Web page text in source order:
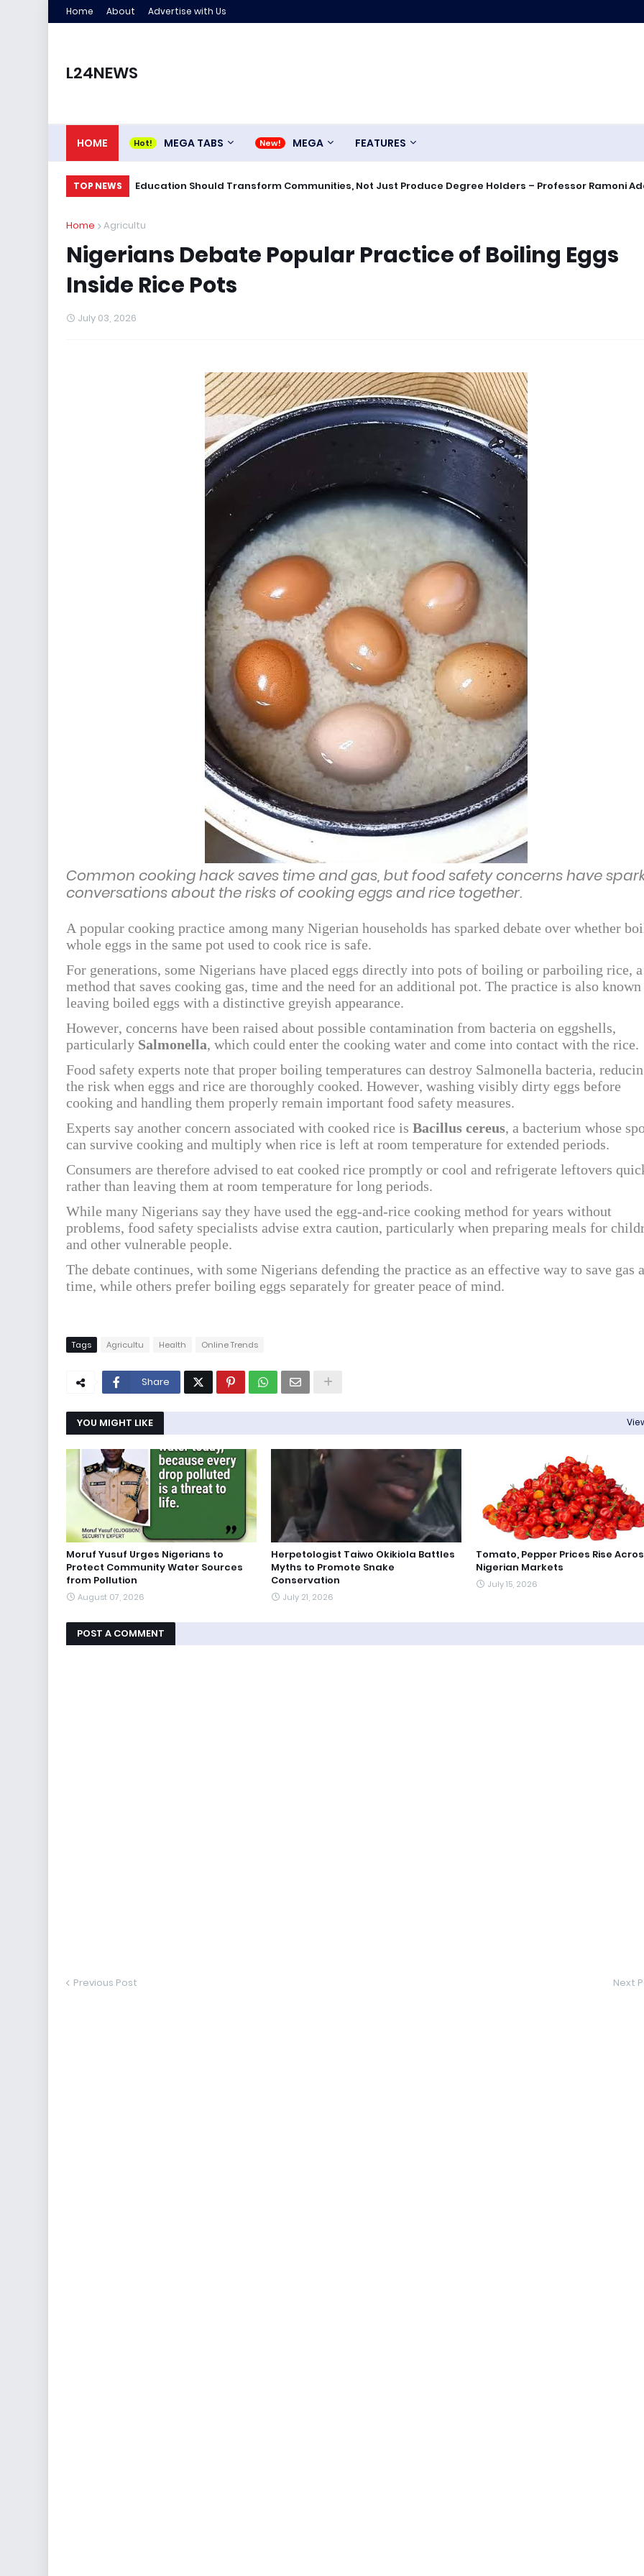
Home About Advertise with Us
L24NEWS
HOME MEGA TABS MEGA FEATURES
TOP NEWS Education Should Transform Communities, Not Just Produce Degree Holders – Professor Ramoni
Home Agricultu
Nigerians Debate Popular Practice of Boiling Eggs
Inside Rice Pots
July 03, 2026
Common cooking hack saves time and gas, but food safety concerns have
conversations about the risks of cooking eggs and rice together.
A popular cooking practice among many Nigerian households has sparked debate over whether
whole eggs in the same pot used to cook rice is safe.
For generations, some Nigerians have placed eggs directly into pots of boiling or parboiling rice, a
method that saves cooking gas, time and the need for an additional pot. The practice is also
leaving boiled eggs with a distinctive greyish appearance.
However, concerns have been raised about possible contamination from bacteria on eggshells,
particularly Salmonella, which could enter the cooking water and come into contact with the rice.
Food safety experts note that proper boiling temperatures can destroy Salmonella bacteria,
the risk when eggs and rice are thoroughly cooked. However, washing visibly dirty eggs before
cooking and handling them properly remain important food safety measures.
Experts say another concern associated with cooked rice is Bacillus cereus, a bacterium whose
can survive cooking and multiply when rice is left at room temperature for extended periods.
Consumers are therefore advised to eat cooked rice promptly or cool and refrigerate leftovers
rather than leaving them at room temperature for long periods.
While many Nigerians say they have used the egg-and-rice cooking method for years without
problems, food safety specialists advise extra caution, particularly when preparing meals for
and other vulnerable people.
The debate continues, with some Nigerians defending the practice as an effective way to save gas
time, while others prefer boiling eggs separately for greater peace of mind.
Tags Agricultu Health Online Trends
Share
YOU MIGHT LIKE
Moruf Yusuf Urges Nigerians to
Protect Community Water Sources
from Pollution
August 07, 2026
Herpetologist Taiwo Okikiola Battles
Myths to Promote Snake
Conservation
July 21, 2026
Tomato, Pepper Prices Rise
Nigerian Markets
July 15, 2026
POST A COMMENT
Previous Post Next